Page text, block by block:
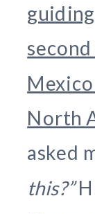
North
asked
this?”